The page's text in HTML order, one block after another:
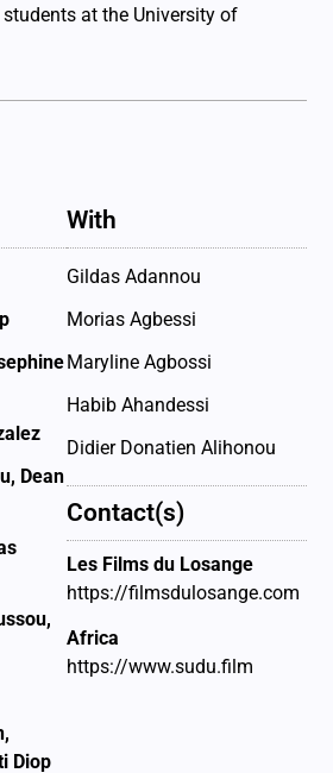
at the University of
Dean
Diop
With
Gildas Adannou
Morias Agbessi
Maryline Agbossi
Habib Ahandessi
Didier Donatien Alihonou
Contact(s)
Les Films du Losange
https://filmsdulosange.com
Africa
https://www.sudu.film